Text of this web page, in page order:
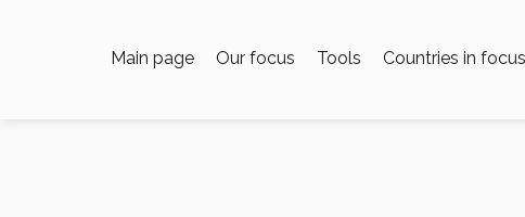
Main page Our focus Tools Countries in focus